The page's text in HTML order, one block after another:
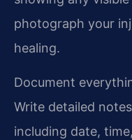
photograph your
healing.
Document
Write detailed
including date,